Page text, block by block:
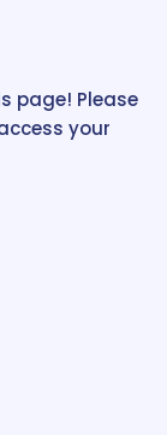
page! Please
your